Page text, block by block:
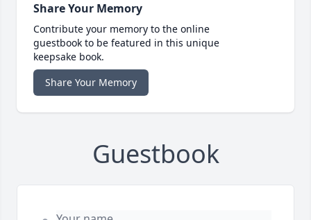
Share Your Memory
Contribute your memory to the online
guestbook to be featured in this unique
keepsake book.
Share Your Memory
Guestbook